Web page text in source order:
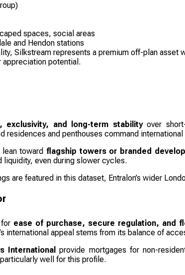
spaces, social areas
and Hendon stations
Silkstream represents a premium off-plan
potential.
exclusivity, and long-term stabilityover
residences and penthouses command international
toward flagship towers or branded
liquidity, even during slower cycles.
are featured in this dataset, Entralon’s wider
ease of purchase, secure regulation, and
international appeal stems from its balance of
International provide mortgages for non-
well for this profile.